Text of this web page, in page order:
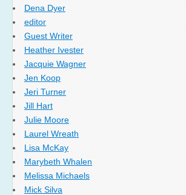
Dena Dyer
editor
Guest Writer
Heather Ivester
Jacquie Wagner
Jen Koop
Jeri Turner
Jill Hart
Julie Moore
Laurel Wreath
Lisa McKay
Marybeth Whalen
Melissa Michaels
Mick Silva